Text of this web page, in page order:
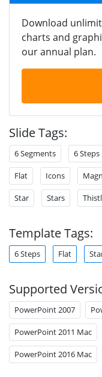
Download
charts and
our annual plan.
Slide Tags:
6 Segments 6 Steps
Flat Icons
Star Stars
Template Tags:
6 Steps Flat
Supported
PowerPoint 2007
PowerPoint 2011 Mac
PowerPoint 2016 Mac